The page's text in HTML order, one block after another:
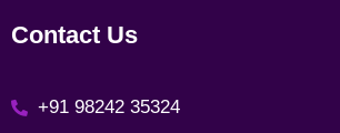
Contact Us
+91 98242 35324